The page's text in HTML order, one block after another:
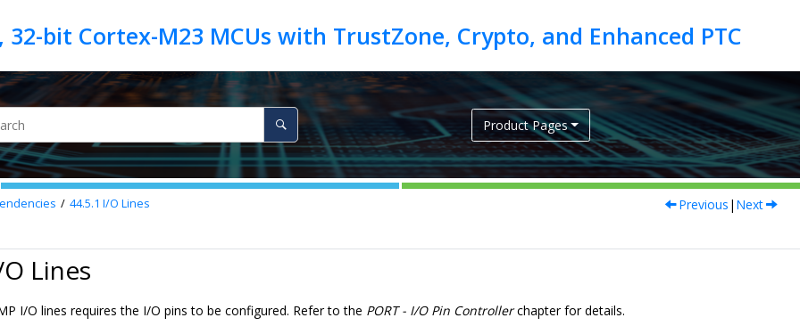
Product Pages
44.5.1 I/O Lines Previous | Next
Lines
I/O lines requires the I/O pins to be configured. Refer to the PORT - I/O Pin Controllerchapter for details.